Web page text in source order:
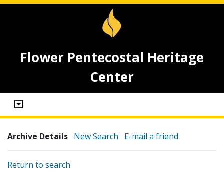
Flower Pentecostal Heritage
Center
Archive Details New Search E-mail a friend
Return to search